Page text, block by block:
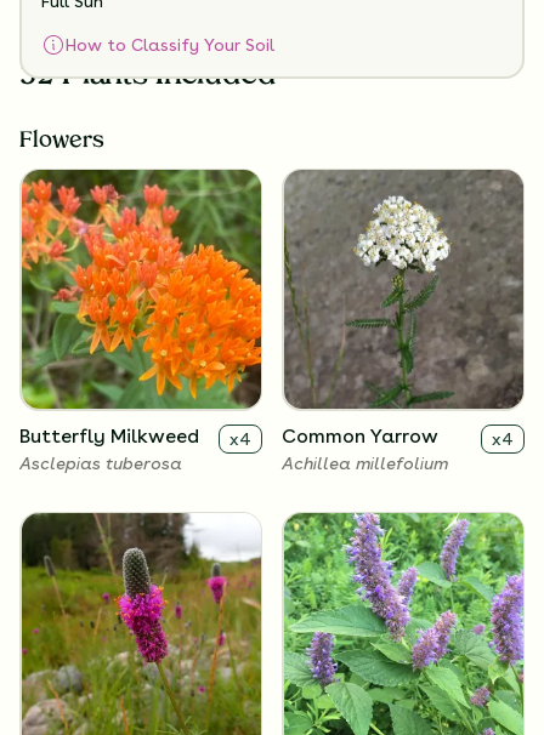
How to Classify Your Soil
32 Plants Included
Flowers
Butterfly Milkweed x4
Asclepias tuberosa
Common Yarrow x4
Achillea millefolium